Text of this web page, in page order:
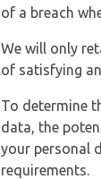
of a breach
We will only
of satisfying
To determine
data, the
your personal
requirements.